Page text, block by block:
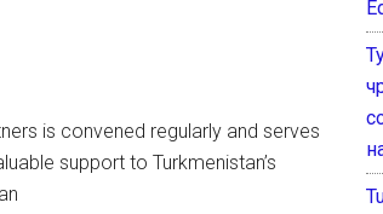
is convened regularly and serves
support to Turkmenistan’s